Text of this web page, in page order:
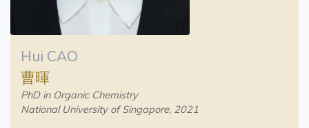
Hui CAO
曹暉
PhD in Organic Chemistry
National University of Singapore, 2021